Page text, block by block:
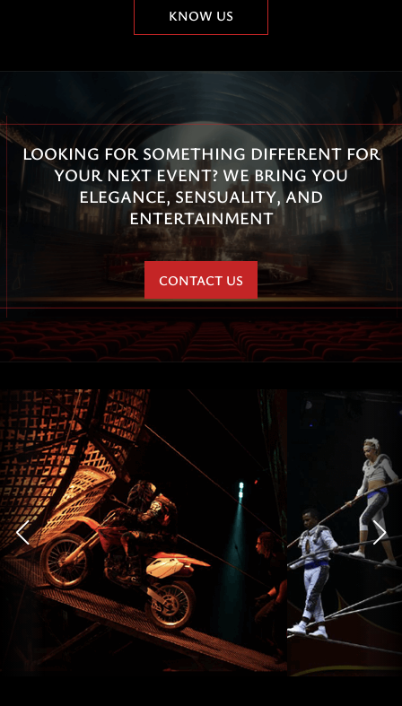
KNOW US
LOOKING FOR SOMETHING DIFFERENT FOR
YOUR NEXT EVENT? WE BRING YOU
ELEGANCE, SENSUALITY, AND
ENTERTAINMENT
CONTACT US